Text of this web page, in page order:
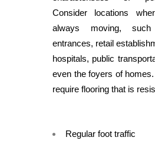
Consider locations
always moving,
entrances, retail
hospitals, public
even the foyers of
require flooring that is
Regular foot traffic